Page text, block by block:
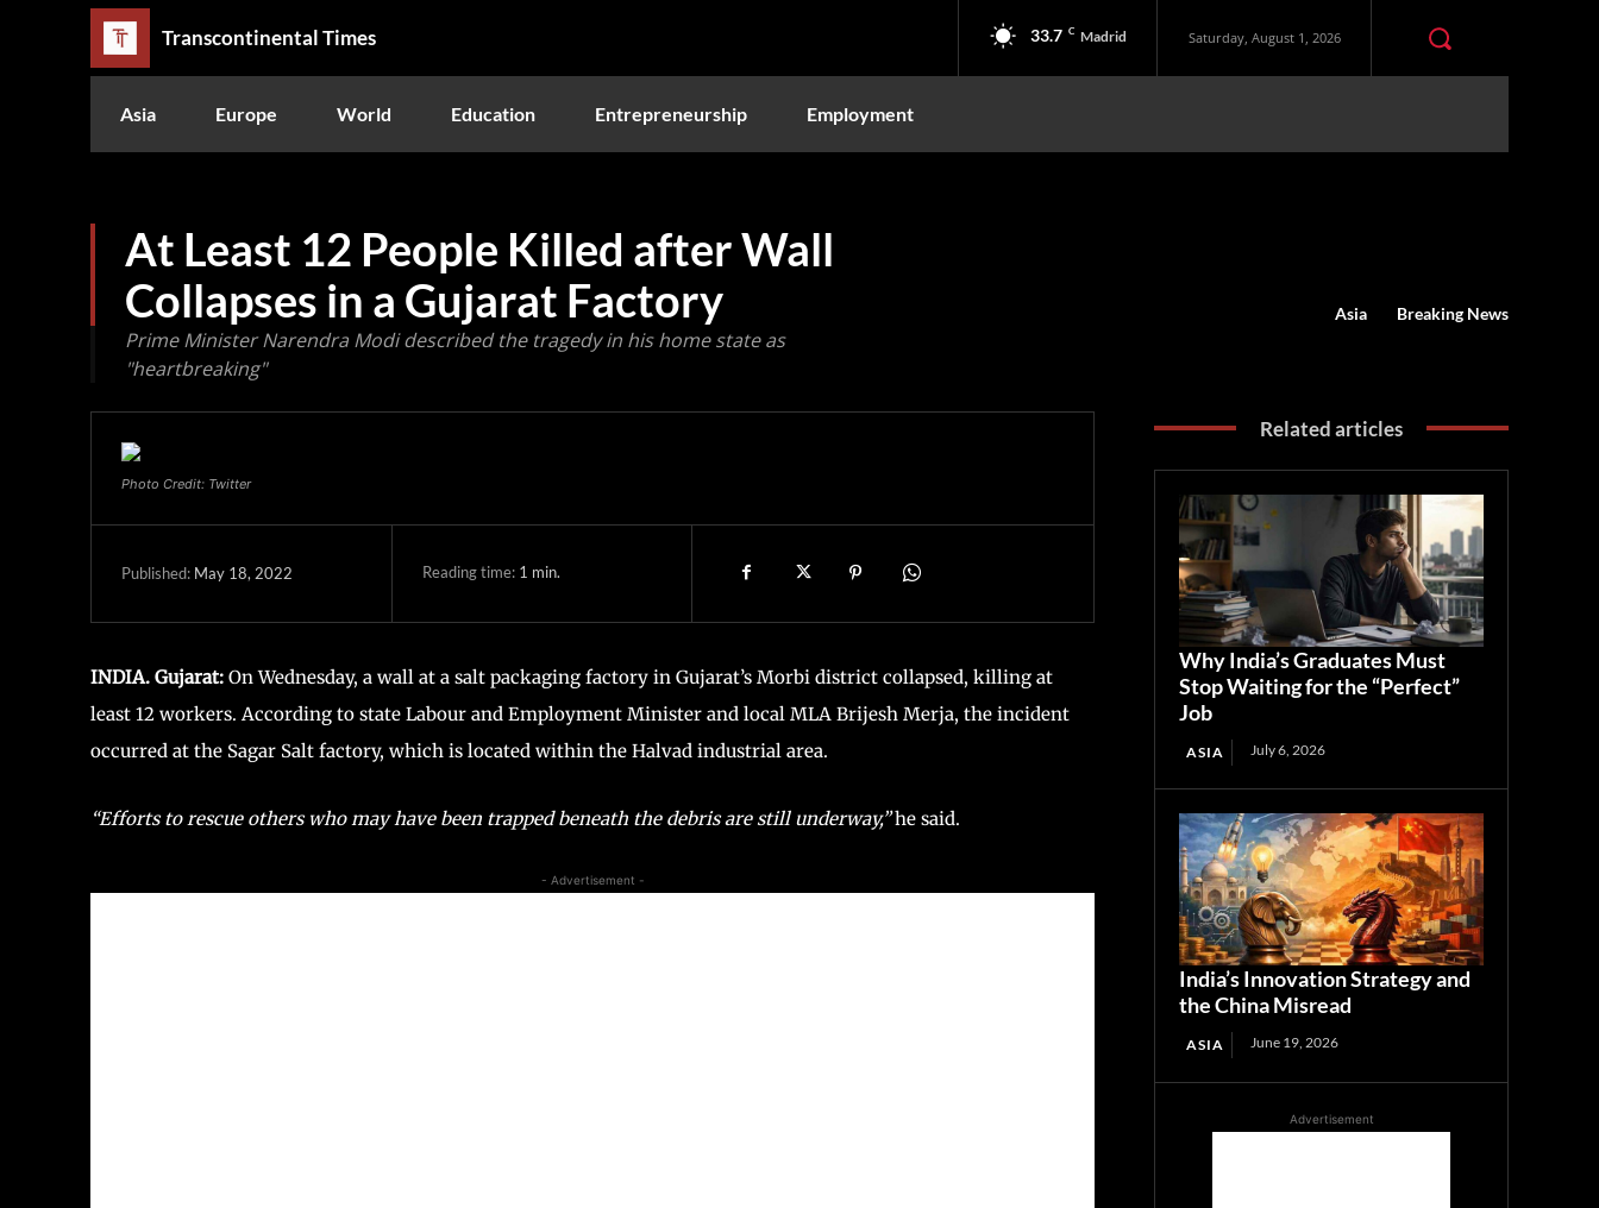
Transcontinental Times 33.7 C Madrid Saturday, August 1, 2026
Asia Europe World Education Entrepreneurship Employment
At Least 12 People Killed after Wall
Collapses in a Gujarat Factory
Prime Minister Narendra Modi described the tragedy in his home state as
"heartbreaking"
Asia Breaking News
Photo Credit: Twitter
Published: May 18, 2022 Reading time: 1 min.
INDIA. Gujarat: On Wednesday, a wall at a salt packaging factory in Gujarat’s Morbi district collapsed, killing at
least 12 workers. According to state Labour and Employment Minister and local MLA Brijesh Merja, the incident
occurred at the Sagar Salt factory, which is located within the Halvad industrial area.
“Efforts to rescue others who may have been trapped beneath the debris are still underway,”he said.
- Advertisement -
Related articles
Why India’s Graduates Must
Stop Waiting for the “Perfect”
Job
ASIA July 6, 2026
India’s Innovation Strategy and
the China Misread
ASIA June 19, 2026
Advertisement